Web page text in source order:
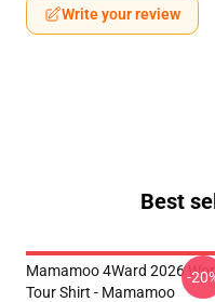
Write your review
Best
Mamamoo 4Ward 2026
Tour Shirt - Mamamoo
-